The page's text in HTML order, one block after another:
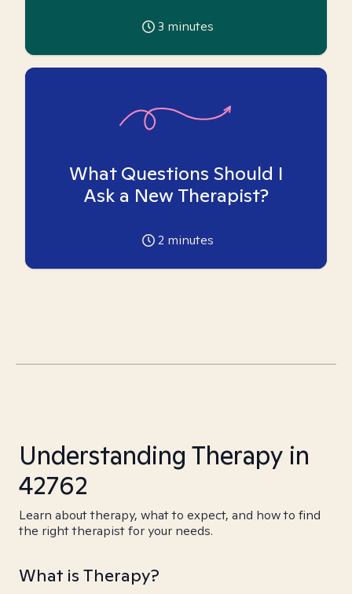
3 minutes
What Questions Should I
Ask a New Therapist?
2 minutes
Understanding Therapy in
42762
Learn about therapy, what to expect, and how to find
the right therapist for your needs.
What is Therapy?